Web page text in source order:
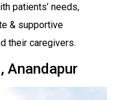
patients’ needs,
& supportive
their caregivers.
Anandapur